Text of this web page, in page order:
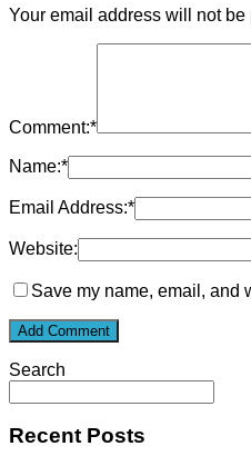
Your email address will not be
Comment:*
Name:*
Email Address:*
Website:
Save my name, email, and
Search
Recent Posts